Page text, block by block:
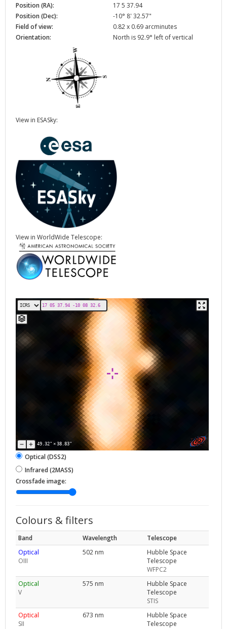
Position (RA):
17 5 37.94
Position (Dec):
-10° 8' 32.57"
Field of view:
0.82 x 0.69 arcminutes
Orientation:
North is 92.9° left of vertical
View in ESASky:
View in WorldWide Telescope:
49.32" × 38.83"
Optical (DSS2)
Infrared (2MASS)
Crossfade image:
Colours & filters
Band Wavelength
Telescope
Optical
OIII
502 nm
Hubble Space
Telescope
WFPC2
Optical
V
575 nm
Hubble Space
Telescope
STIS
Optical
SII
673 nm
Hubble Space
Telescope